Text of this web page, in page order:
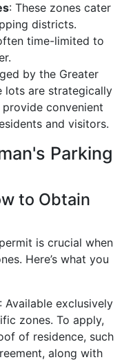
: These zones cater
districts.
time-limited to
by the Greater
lots are strategically
convenient
and visitors.
Parking
to Obtain
is crucial when
Here’s what you
: Available exclusively
zones. To apply,
of residence, such
along with